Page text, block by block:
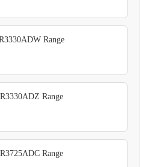
Range
Range
Range